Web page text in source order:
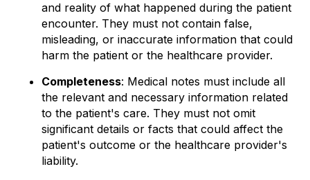
and reality of what happened during the patient
encounter. They must not contain false,
misleading, or inaccurate information that could
harm the patient or the healthcare provider.
Completeness: Medical notes must include all
the relevant and necessary information related
to the patient's care. They must not omit
significant details or facts that could affect the
patient's outcome or the healthcare provider's
liability.